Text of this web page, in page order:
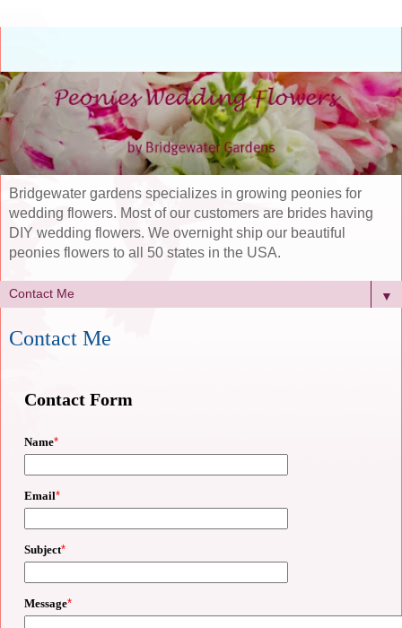
Bridgewater gardens specializes in growing peonies for
wedding flowers. Most of our customers are brides having
DIY wedding flowers. We overnight ship our beautiful
peonies flowers to all 50 states in the USA.
▼
Contact Me
Contact Form
Name*
Email*
Subject*
Message*